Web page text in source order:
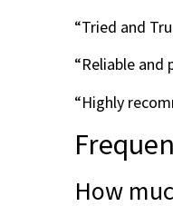
“Tried and
“Reliable
“Highly
How